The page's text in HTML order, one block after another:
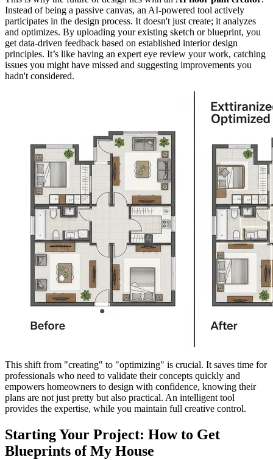
Instead of being a passive canvas, an AI-powered tool actively
participates in the design process. It doesn't just create; it analyzes
and optimizes. By uploading your existing sketch or blueprint, you
get data-driven feedback based on established interior design
principles. It’s like having an expert eye review your work, catching
issues you might have missed and suggesting improvements you
hadn't considered.
This shift from "creating" to "optimizing" is crucial. It saves time for
professionals who need to validate their concepts quickly and
empowers homeowners to design with confidence, knowing their
plans are not just pretty but also practical. An intelligent tool
provides the expertise, while you maintain full creative control.
Starting Your Project: How to Get
Blueprints of My House